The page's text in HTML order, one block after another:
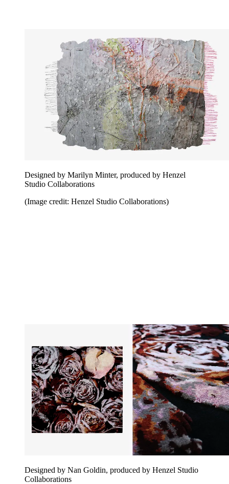
Designed by Marilyn Minter, produced by Henzel
Studio Collaborations
(Image credit: Henzel Studio Collaborations)
Designed by Nan Goldin, produced by Henzel Studio
Collaborations